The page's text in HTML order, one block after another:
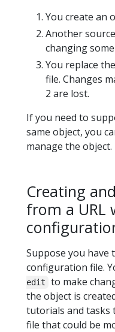
You create an
Another
changing
You replace
file. Changes
2 are lost.
If you need to
same object, you
manage the object.
Creating
from a URL
Suppose you have
configuration file.
edit
to make
the object is
tutorials and tasks
file that could be